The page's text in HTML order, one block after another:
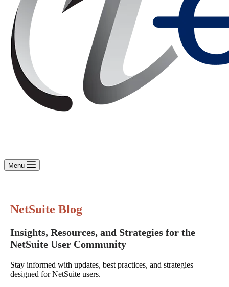
Menu
NetSuite Blog
Insights, Resources, and Strategies for the
NetSuite User Community
Stay informed with updates, best practices, and strategies
designed for NetSuite users.